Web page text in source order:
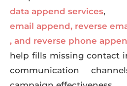
data append services,
email append, reverse
, and reverse phone
help fills missing contact
communication